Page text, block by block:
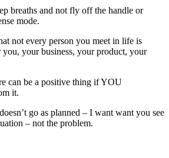
breaths and not fly off the handle or
mode.
not every person you meet in life is
your business, your product, your
can be a positive thing if YOU
it.
go as planned – I want want you see
– not the problem.